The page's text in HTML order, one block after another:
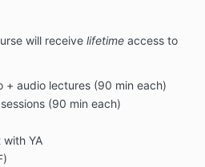
will receive lifetime access to
+ audio lectures (90 min each)
(90 min each)
with YA